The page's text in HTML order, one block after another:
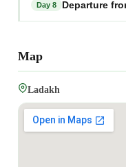
Day 8 Departure
Map
Ladakh